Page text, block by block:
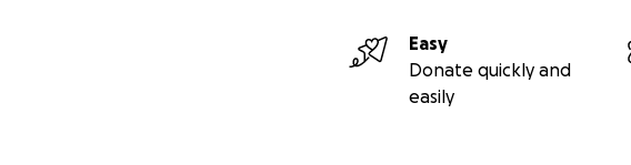
Easy
Donate quickly and
easily